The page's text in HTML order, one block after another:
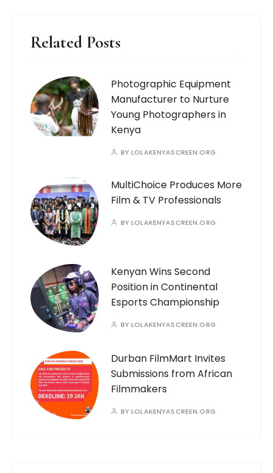
Related Posts
Photographic Equipment
Manufacturer to Nurture
Young Photographers in
Kenya
BYLOLAKENYASCREEN.ORG
MultiChoice Produces More
Film & TV Professionals
BYLOLAKENYASCREEN.ORG
Kenyan Wins Second
Position in Continental
Esports Championship
BYLOLAKENYASCREEN.ORG
Durban FilmMart Invites
Submissions from African
Filmmakers
BYLOLAKENYASCREEN.ORG